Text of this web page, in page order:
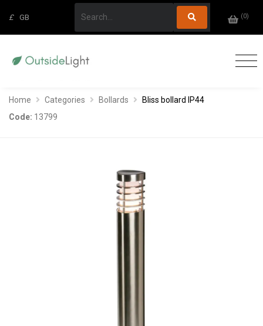
£ GB (0)
Home Categories Bollards
Bliss bollard IP44
Code: 13799